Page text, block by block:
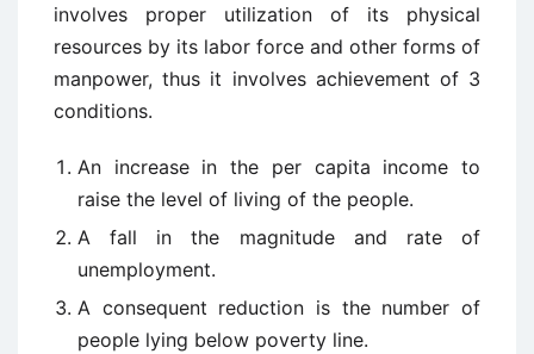
involves proper utilization of its physical
resources by its labor force and other forms of
manpower, thus it involves achievement of 3
conditions.
An increase in the per capita income to
raise the level of living of the people.
A fall in the magnitude and rate of
unemployment.
A consequent reduction is the number of
people lying below poverty line.